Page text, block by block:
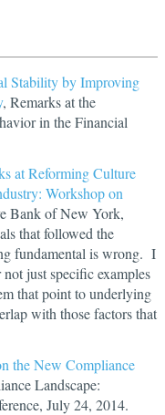
Stability by Improving
, Remarks at the
in the Financial
at Reforming Culture
Workshop on
Bank of New York,
that followed the
fundamental is wrong. I
just specific examples
that point to underlying
with those factors that
the New Compliance
Landscape:
July 24, 2014.